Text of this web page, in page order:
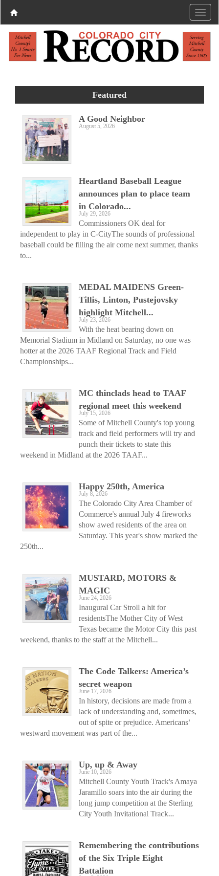
Featured
A Good Neighbor
August 5, 2026
Heartland Baseball League
announces plan to place team
in Colorado...
July 29, 2026
Commissioners OK deal for
independent to play in C-CityThe sounds of professional
baseball could be filling the air come next summer, thanks
to...
MEDAL MAIDENS Green-
Tillis, Linton, Pustejovsky
highlight Mitchell...
July 23, 2026
With the heat bearing down on
Memorial Stadium in Midland on Saturday, no one was
hotter at the 2026 TAAF Regional Track and Field
Championships...
MC thinclads head to TAAF
regional meet this weekend
July 15, 2026
Some of Mitchell County's top young
track and field performers will try and
punch their tickets to state this
weekend in Midland at the 2026 TAAF...
Happy 250th, America
July 8, 2026
The Colorado City Area Chamber of
Commerce's annual July 4 fireworks
show awed residents of the area on
Saturday. This year's show marked the
250th...
MUSTARD, MOTORS &
MAGIC
June 24, 2026
Inaugural Car Stroll a hit for
residentsThe Mother City of West
Texas became the Motor City this past
weekend, thanks to the staff at the Mitchell...
The Code Talkers: America’s
secret weapon
June 17, 2026
In history, decisions are made from a
lack of understanding and, sometimes,
out of spite or prejudice. Americans’
westward movement was part of the...
Up, up & Away
June 10, 2026
Mitchell County Youth Track's Amaya
Jaramillo soars into the air during the
long jump competition at the Sterling
City Youth Invitational Track...
Remembering the contributions
of the Six Triple Eight
Battalion